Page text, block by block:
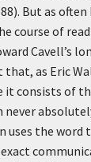
But as
course of
Cavell’s
as Eric
it consists of
uses the